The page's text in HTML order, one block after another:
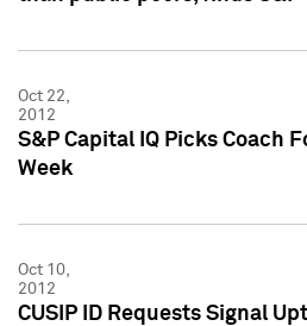
Oct 22,
2012
S&P Capital IQ Picks Coach
Week
Oct 10,
2012
CUSIP ID Requests Signal